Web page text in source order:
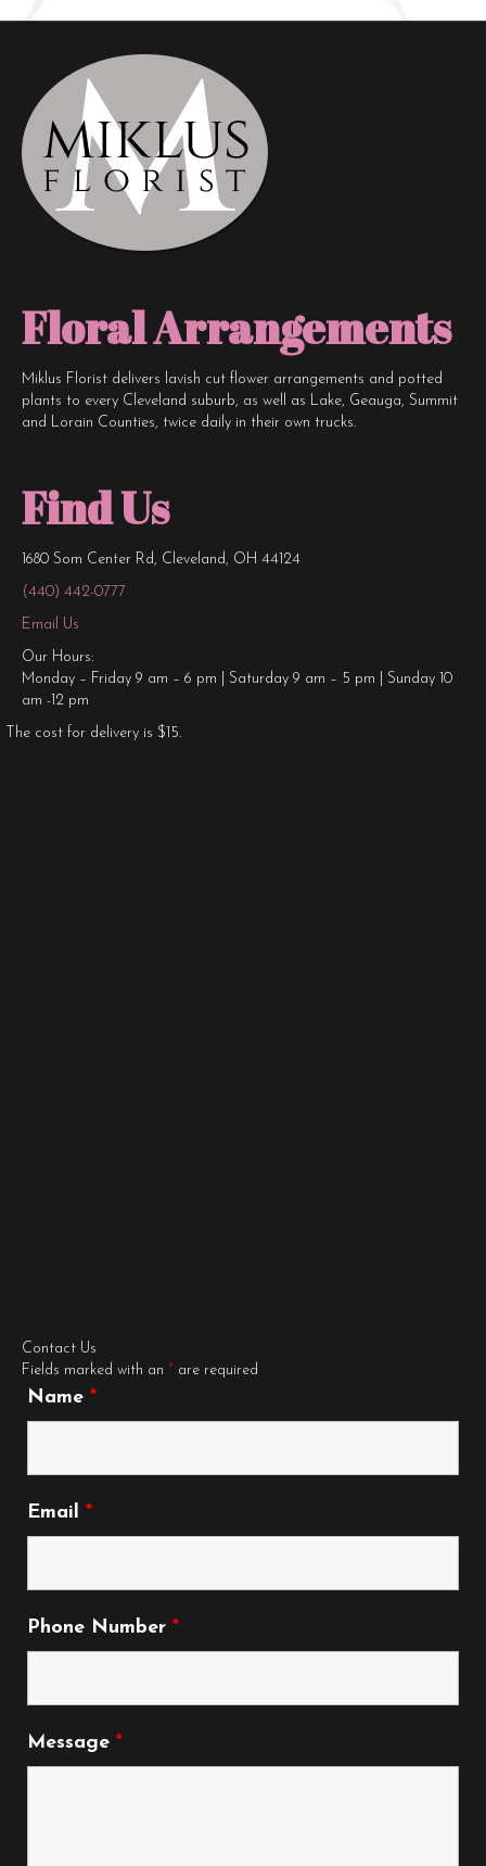
Floral Arrangements
Miklus Florist delivers lavish cut flower arrangements and potted
plants to every Cleveland suburb, as well as Lake, Geauga, Summit
and Lorain Counties, twice daily in their own trucks.
Find Us
1680 Som Center Rd, Cleveland, OH 44124
(440) 442-0777
Email Us
Our Hours:
Monday – Friday 9 am – 6 pm | Saturday 9 am – 5 pm | Sunday 10
am -12 pm
The cost for delivery is $15.
Contact Us
Fields marked with an * are required
Name *
Email *
Phone Number *
Message *